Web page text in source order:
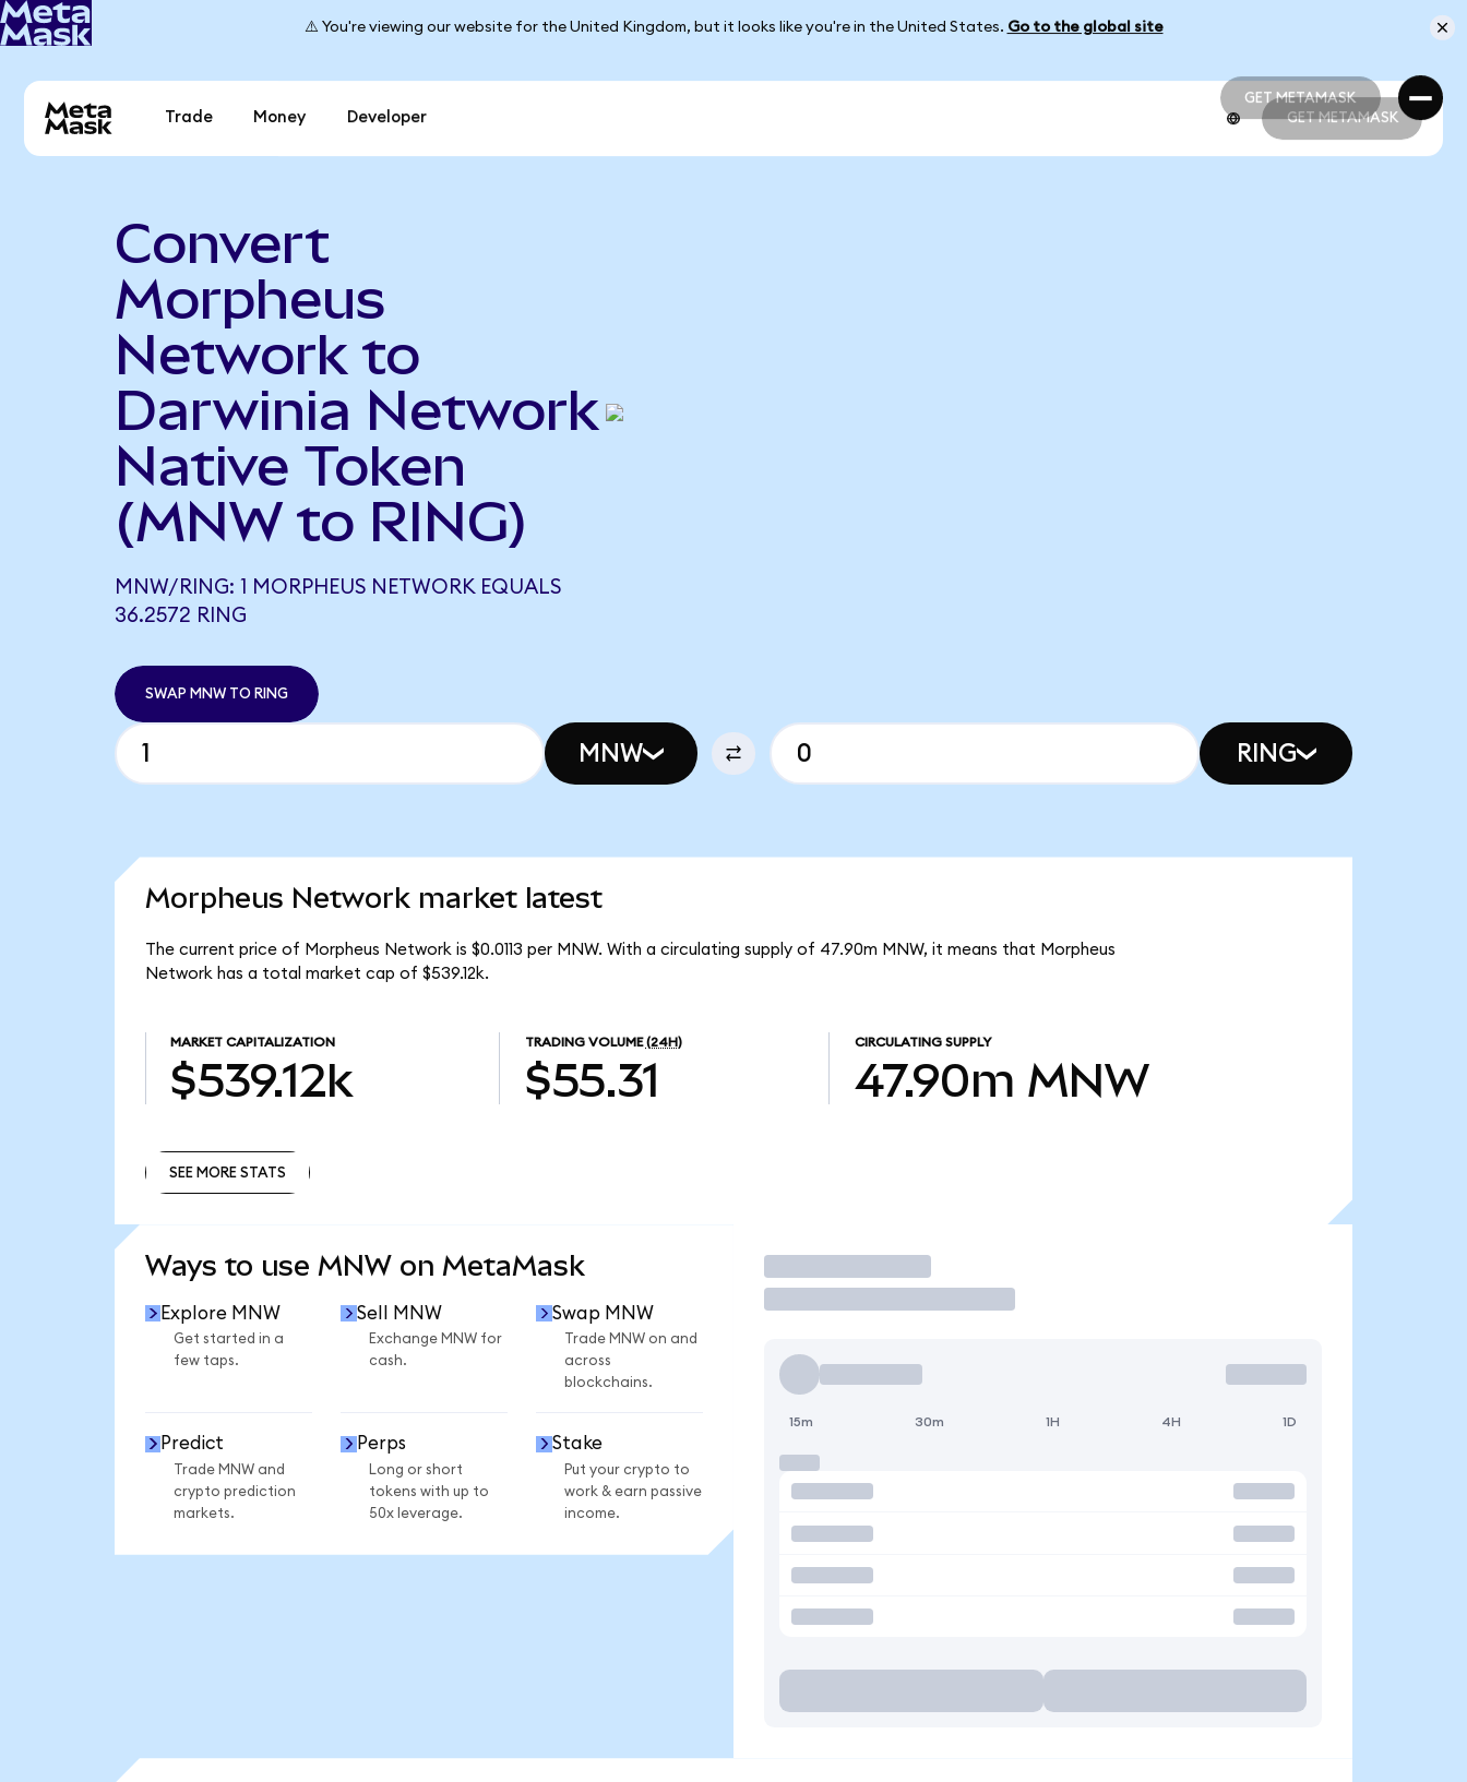
⚠️ You're viewing our website for the United Kingdom, but it looks like you're in the United States. Go to the global site
GET METAMASK
GET METAMASK
Trade Money Developer GET METAMASK
Convert
Morpheus
Network to
Darwinia Network
Native Token
(MNW to RING)
MNW/RING: 1 MORPHEUS NETWORK EQUALS
36.2572 RING
SWAP MNW TO RING
MNW RING
Morpheus Network market latest
The current price of Morpheus Network is $0.0113 per MNW. With a circulating supply of 47.90m MNW, it means that Morpheus
Network has a total market cap of $539.12k.
MARKET CAPITALIZATION
$539.12k
TRADING VOLUME (24H)
$55.31
CIRCULATING SUPPLY
47.90m MNW
SEE MORE STATS
Ways to use MNW on MetaMask
Explore MNW
Get started in a
few taps.
Sell MNW
Exchange MNW for
cash.
Swap MNW
Trade MNW on and
across
blockchains.
Predict
Trade MNW and
crypto prediction
markets.
Perps
Long or short
tokens with up to
50x leverage.
Stake
Put your crypto to
work & earn passive
income.
Trade
15m 30m 1H 4H 1D